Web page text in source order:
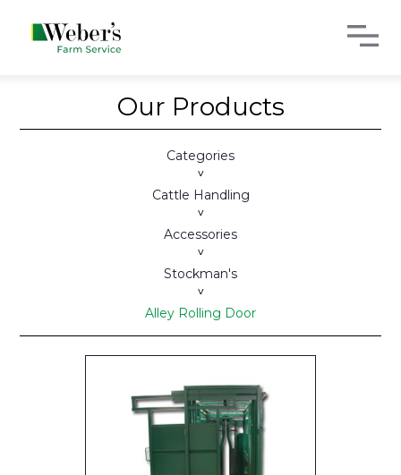
Our Products
Categories
>
Cattle Handling
>
Accessories
>
Stockman's
>
Alley Rolling Door